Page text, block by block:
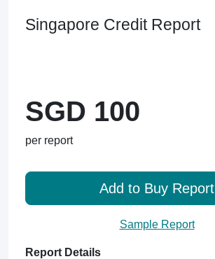
Singapore Credit Report
SGD 100
per report
Add to Buy Report
Sample Report
Report Details